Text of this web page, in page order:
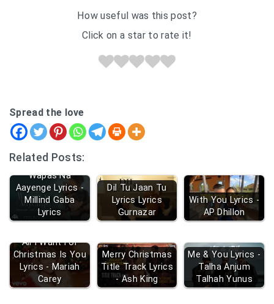
How useful was this post?
Click on a star to rate it!
Spread the love
Related Posts:
Wapas Na
Aayenge Lyrics -
Millind Gaba
Lyrics
Dil Tu Jaan Tu
Lyrics Lyrics
Gurnazar
With You Lyrics -
AP Dhillon
All I Want For
Christmas Is You
Lyrics - Mariah
Carey
Merry Christmas
Title Track Lyrics
- Ash King
Me & You Lyrics -
Talha Anjum
Talhah Yunus